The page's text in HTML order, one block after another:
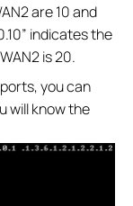
are 10 and
indicates the
is 20.
you can
will know the